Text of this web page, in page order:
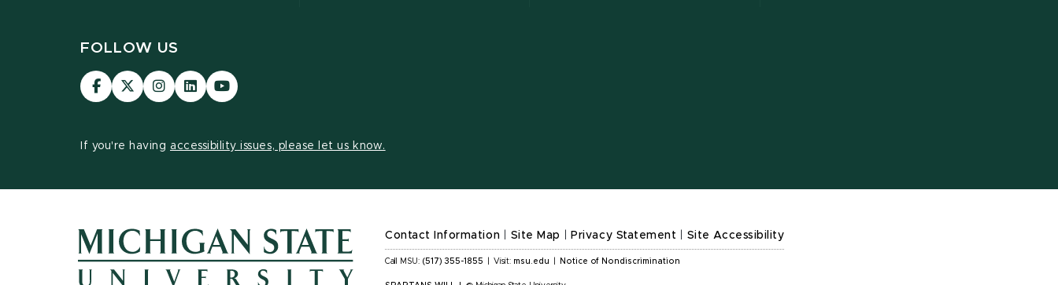
FOLLOW US
Visit
our
Visit
our
on
Visit
our
Visit
our
page
Visit
our
page
If you're having accessibility issues, please let us know.
Contact Information Site Map Privacy Statement Site Accessibility
Call MSU: (517) 355-1855 Visit: msu.edu Notice of Nondiscrimination